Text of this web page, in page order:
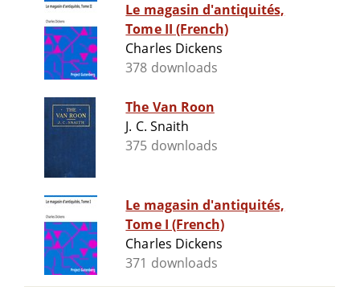
Le magasin d'antiquités,
Tome II (French)
Charles Dickens
378 downloads
The Van Roon
J. C. Snaith
375 downloads
Le magasin d'antiquités,
Tome I (French)
Charles Dickens
371 downloads